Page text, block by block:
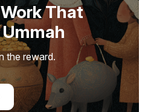
That
the reward.